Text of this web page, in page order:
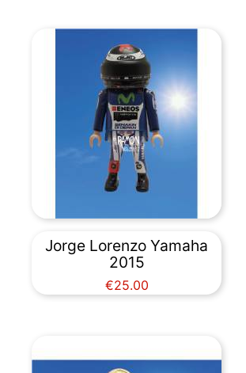
Jorge Lorenzo Yamaha
2015
Price
€25.00